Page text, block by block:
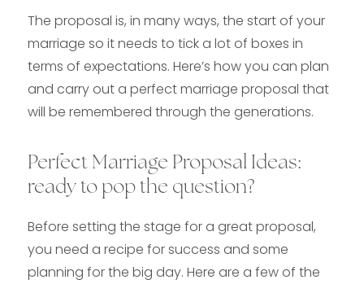
The proposal is, in many ways, the start of your
marriage so it needs to tick a lot of boxes in
terms of expectations. Here’s how you can plan
and carry out a perfect marriage proposal that
will be remembered through the generations.
Perfect Marriage Proposal Ideas:
ready to pop the question?
Before setting the stage for a great proposal,
you need a recipe for success and some
planning for the big day. Here are a few of the